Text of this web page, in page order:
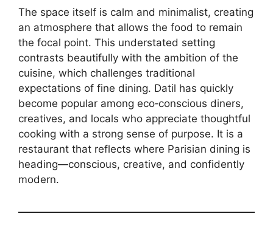
The space itself is calm and minimalist, creating
an atmosphere that allows the food to remain
the focal point. This understated setting
contrasts beautifully with the ambition of the
cuisine, which challenges traditional
expectations of fine dining. Datil has quickly
become popular among eco‑conscious diners,
creatives, and locals who appreciate thoughtful
cooking with a strong sense of purpose. It is a
restaurant that reflects where Parisian dining is
heading—conscious, creative, and confidently
modern.